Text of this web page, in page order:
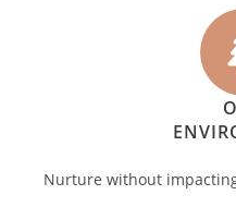
Nurture without